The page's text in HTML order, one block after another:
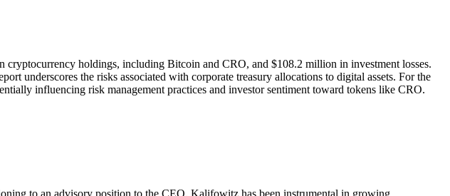
holdings, including Bitcoin and CRO, and $108.2 million in investment losses.
underscores the risks associated with corporate treasury allocations to digital assets. For the
influencing risk management practices and investor sentiment toward tokens like CRO.
to an advisory position to the CEO. Kalifowitz has been instrumental in growing